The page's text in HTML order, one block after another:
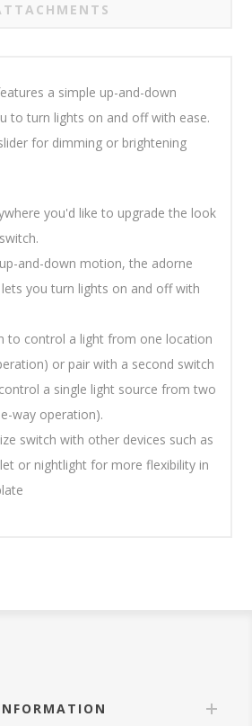
a simple up-and-down
to turn lights on and off with ease.
for dimming or brightening
you'd like to upgrade the look
and-down motion, the adorne
lets you turn lights on and off with
to control a light from one location
or pair with a second switch
a single light source from two
way operation).
switch with other devices such as
or nightlight for more flexibility in